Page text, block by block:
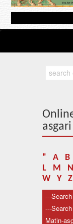
asgari
" A B
L
M N
W
Y Z